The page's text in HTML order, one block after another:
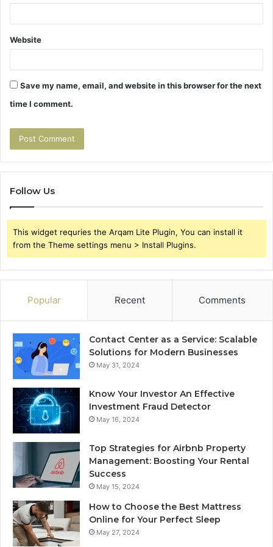
Website
Save my name, email, and website in this browser for the next
time I comment.
Follow Us
This widget requries the Arqam Lite Plugin, You can install it
from the Theme settings menu > Install Plugins.
Popular Recent Comments
Contact Center as a Service: Scalable
Solutions for Modern Businesses
May 31, 2024
Know Your Investor An Effective
Investment Fraud Detector
May 16, 2024
Top Strategies for Airbnb Property
Management: Boosting Your Rental
Success
May 15, 2024
How to Choose the Best Mattress
Online for Your Perfect Sleep
May 27, 2024